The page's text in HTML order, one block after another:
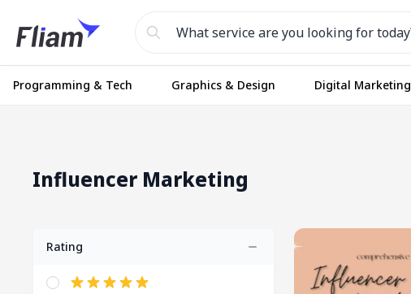
Programming & Tech Graphics & Design Digital Marketing
Influencer Marketing
Rating